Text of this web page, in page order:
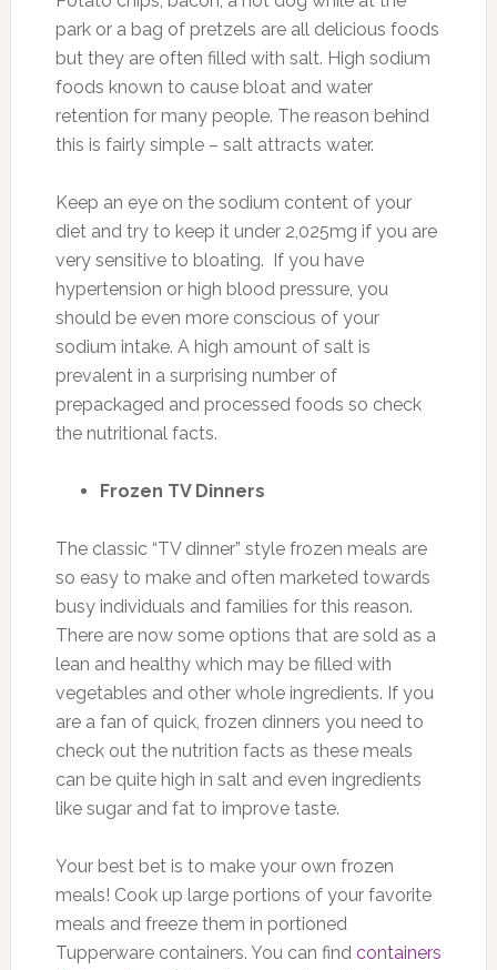
park or a bag of pretzels are all delicious foods
but they are often filled with salt. High sodium
foods known to cause bloat and water
retention for many people. The reason behind
this is fairly simple – salt attracts water.
Keep an eye on the sodium content of your
diet and try to keep it under 2,025mg if you are
very sensitive to bloating. If you have
hypertension or high blood pressure, you
should be even more conscious of your
sodium intake. A high amount of salt is
prevalent in a surprising number of
prepackaged and processed foods so check
the nutritional facts.
Frozen TV Dinners
The classic “TV dinner” style frozen meals are
so easy to make and often marketed towards
busy individuals and families for this reason.
There are now some options that are sold as a
lean and healthy which may be filled with
vegetables and other whole ingredients. If you
are a fan of quick, frozen dinners you need to
check out the nutrition facts as these meals
can be quite high in salt and even ingredients
like sugar and fat to improve taste.
Your best bet is to make your own frozen
meals! Cook up large portions of your favorite
meals and freeze them in portioned
Tupperware containers. You can find containers